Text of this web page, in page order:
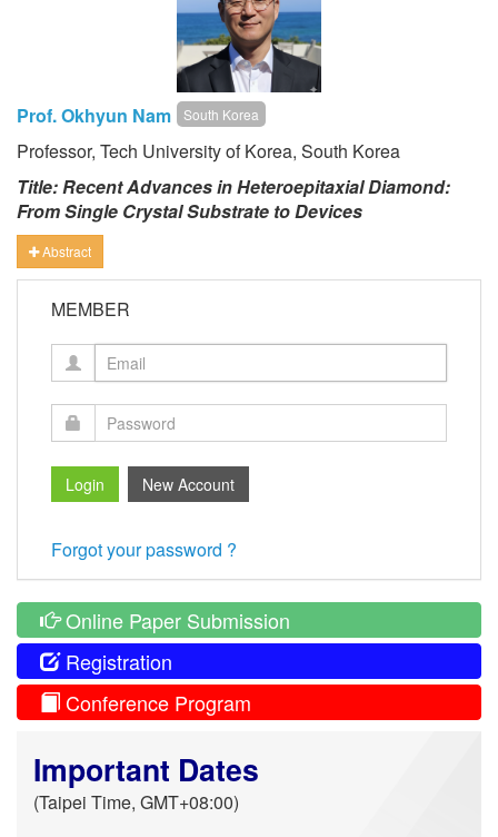
Prof. Okhyun Nam South Korea
Professor, Tech University of Korea, South Korea
Title: Recent Advances in Heteroepitaxial Diamond:
From Single Crystal Substrate to Devices
Abstract
MEMBER
Forgot your password ?
Online Paper Submission
Registration
Conference Program
Important Dates
(Taipei Time, GMT+08:00)